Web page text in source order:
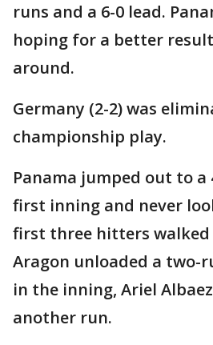
runs and a 6-0 lead.
hoping for a better
around.
Germany (2-2) was
championship play.
Panama jumped out to a
first inning and never
first three hitters walked
Aragon unloaded a two-
in the inning, Ariel
another run.